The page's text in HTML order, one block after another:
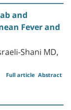
and
Fever and
Shani MD,
Abstract
Full article